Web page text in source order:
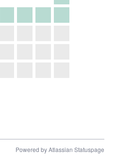
Powered by Atlassian Statuspage